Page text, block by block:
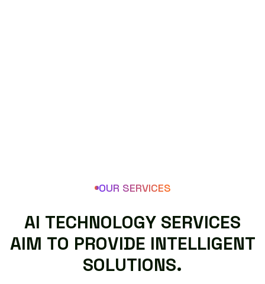
OUR SERVICES
AI TECHNOLOGY SERVICES
AIM TO PROVIDE INTELLIGENT
SOLUTIONS.